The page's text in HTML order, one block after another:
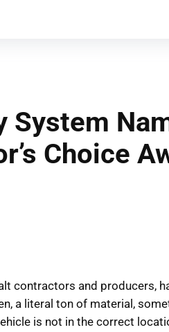
System
Choice
contractors and producers,
a literal ton of material,
is not in the correct